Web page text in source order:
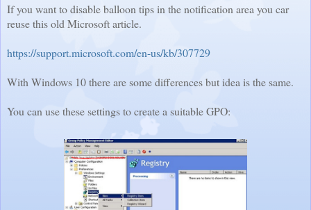
If you want to disable balloon tips in the notification area you car
reuse this old Microsoft article.
https://support.microsoft.com/en-us/kb/307729
With Windows 10 there are some differences but idea is the same.
You can use these settings to create a suitable GPO: